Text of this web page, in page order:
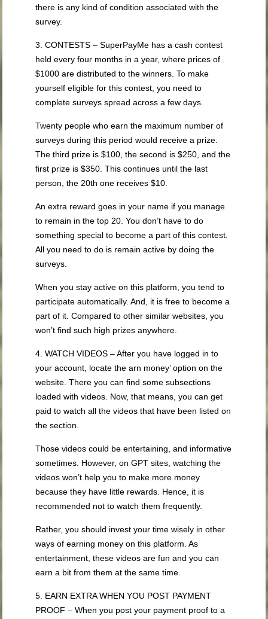
there is any kind of condition associated with the
survey.
3. CONTESTS – SuperPayMe has a cash contest
held every four months in a year, where prices of
$1000 are distributed to the winners. To make
yourself eligible for this contest, you need to
complete surveys spread across a few days.
Twenty people who earn the maximum number of
surveys during this period would receive a prize.
The third prize is $100, the second is $250, and the
first prize is $350. This continues until the last
person, the 20th one receives $10.
An extra reward goes in your name if you manage
to remain in the top 20. You don’t have to do
something special to become a part of this contest.
All you need to do is remain active by doing the
surveys.
When you stay active on this platform, you tend to
participate automatically. And, it is free to become a
part of it. Compared to other similar websites, you
won’t find such high prizes anywhere.
4. WATCH VIDEOS – After you have logged in to
your account, locate the arn money’ option on the
website. There you can find some subsections
loaded with videos. Now, that means, you can get
paid to watch all the videos that have been listed on
the section.
Those videos could be entertaining, and informative
sometimes. However, on GPT sites, watching the
videos won’t help you to make more money
because they have little rewards. Hence, it is
recommended not to watch them frequently.
Rather, you should invest your time wisely in other
ways of earning money on this platform. As
entertainment, these videos are fun and you can
earn a bit from them at the same time.
5. EARN EXTRA WHEN YOU POST PAYMENT
PROOF – When you post your payment proof to a